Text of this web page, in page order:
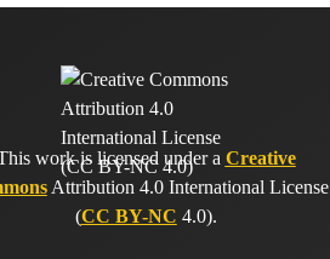
work is licensed under a Creative
Attribution 4.0 International License
(CC BY-NC 4.0).